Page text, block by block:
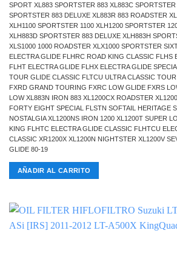
SPORT XL883 SPORTSTER 883 XL883C
SPORTSTER 883 DELUXE XL883R 883 ROADSTER
XLH1100 SPORTSTER 1100 XLH1200 SPORTSTER
XLH883D SPORTSTER 883 DELUXE XLH883H
XLS1000 1000 ROADSTER XLX1000 SPORTSTER
ELECTRA GLIDE FLHRC ROAD KING CLASSIC FLHS
FLHT ELECTRA GLIDE FLHX ELECTRA GLIDE
TOUR GLIDE CLASSIC FLTCU ULTRA CLASSIC
FXRD GRAND TOURING FXRC LOW GLIDE FXRS
LOW XL883N IRON 883 XL1200CX ROADSTER
FORTY EIGHT SPECIAL FLSTN SOFTAIL HERITAGE
NOSTALGIA XL1200NS IRON 1200 XL1200T SUPER
KING FLHTC ELECTRA GLIDE CLASSIC FLHTCU
CLASSIC XR1200X XL1200N NIGHTSTER XL1200V
GLIDE 80-19
AÑADIR AL CARRITO